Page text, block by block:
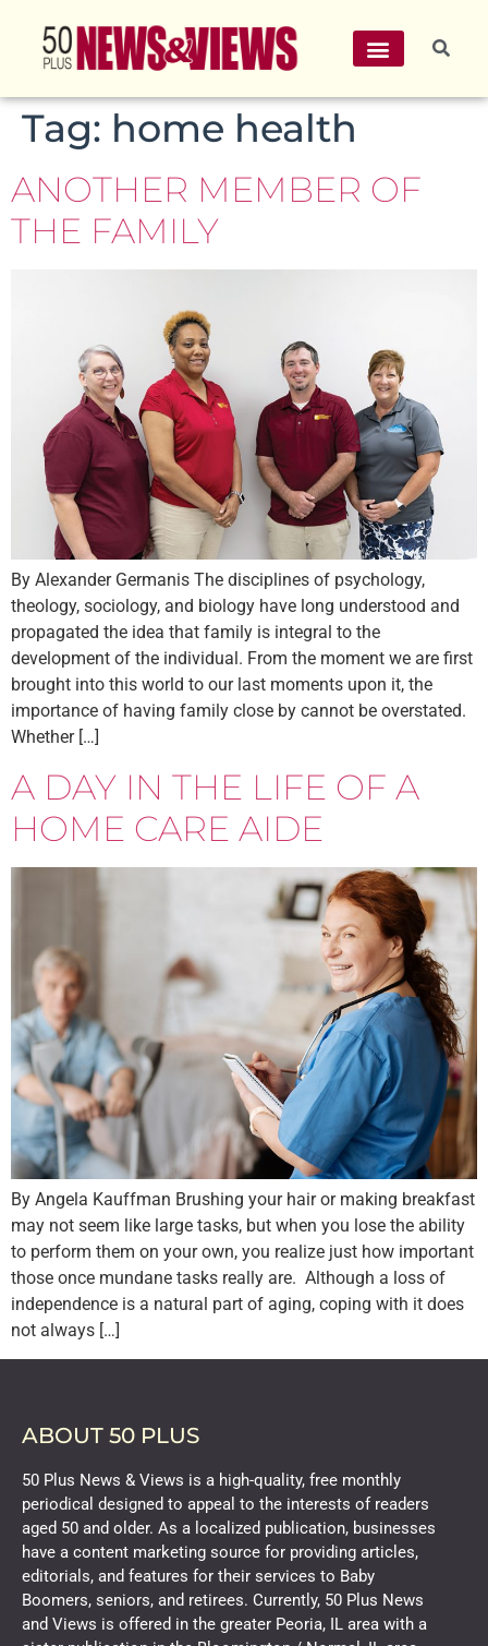
Tag: home health
ANOTHER MEMBER OF
THE FAMILY
By Alexander Germanis The disciplines of psychology,
theology, sociology, and biology have long understood and
propagated the idea that family is integral to the
development of the individual. From the moment we are first
brought into this world to our last moments upon it, the
importance of having family close by cannot be overstated.
Whether […]
A DAY IN THE LIFE OF A
HOME CARE AIDE
By Angela Kauffman Brushing your hair or making breakfast
may not seem like large tasks, but when you lose the ability
to perform them on your own, you realize just how important
those once mundane tasks really are. Although a loss of
independence is a natural part of aging, coping with it does
not always […]
ABOUT 50 PLUS
50 Plus News & Views is a high-quality, free monthly
periodical designed to appeal to the interests of readers
aged 50 and older. As a localized publication, businesses
have a content marketing source for providing articles,
editorials, and features for their services to Baby
Boomers, seniors, and retirees. Currently, 50 Plus News
and Views is offered in the greater Peoria, IL area with a